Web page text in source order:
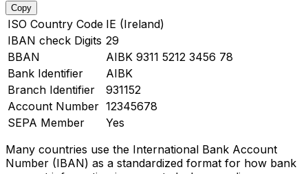
Copy
ISO Country Code IE (Ireland)
IBAN check Digits 29
BBAN
AIBK 9311 5212 3456 78
Bank Identifier
AIBK
Branch Identifier
931152
Account Number 12345678
SEPA Member
Yes
Many countries use the International Bank Account
Number (IBAN) as a standardized format for how bank